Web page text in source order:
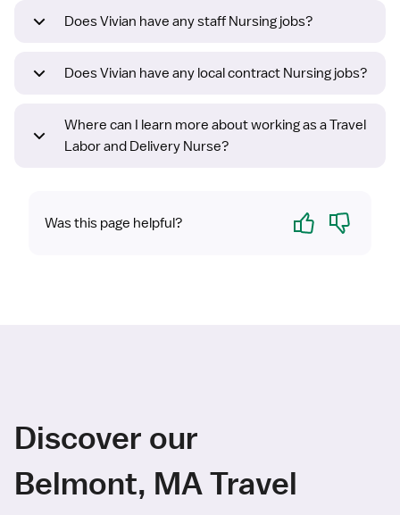
Does Vivian have any staff Nursing jobs?
Does Vivian have any local contract Nursing jobs?
Where can I learn more about working as a Travel
Labor and Delivery Nurse?
Was this page helpful? Yes No
Discover our
Belmont, MA Travel